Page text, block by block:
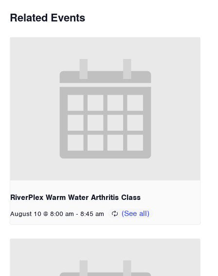
Related Events
RiverPlex Warm Water Arthritis Class
August 10 @ 8:00 am - 8:45 am